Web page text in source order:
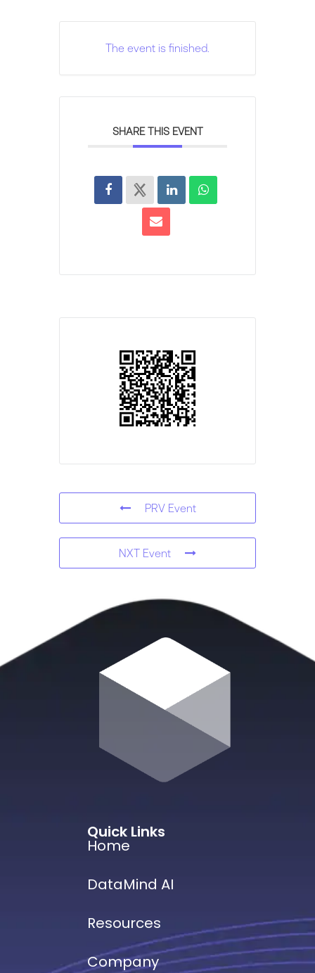
The event is finished.
SHARE THIS EVENT
PRV Event
NXT Event
Quick Links
Home
DataMind AI
Resources
Company